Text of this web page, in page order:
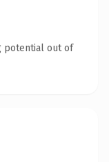
potential out of